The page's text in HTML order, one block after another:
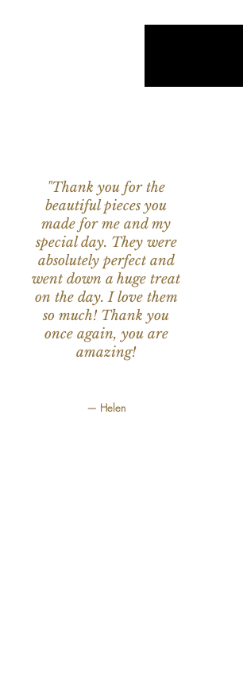
"Thank you for the
beautiful pieces you
made for me and my
special day. They were
absolutely perfect and
went down a huge treat
on the day. I love them
so much! Thank you
once again, you are
amazing!
— Helen